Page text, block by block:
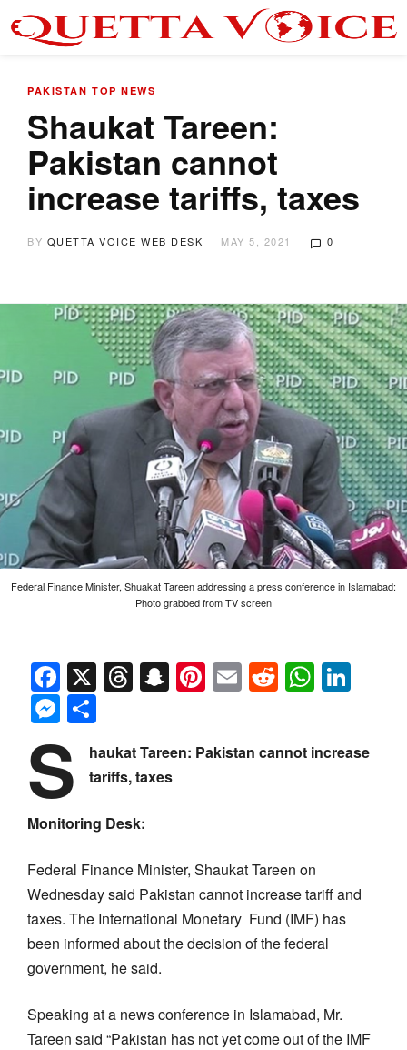
PAKISTAN TOP NEWS
Shaukat Tareen:
Pakistan cannot
increase tariffs, taxes
BY QUETTA VOICE WEB DESK MAY 5, 2021 0
Federal Finance Minister, Shuakat Tareen addressing a press conference in Islamabad:
Photo grabbed from TV screen
Facebook
X Threads
Snapchat
Pinterest
EmailReddit
Messenger
S
haukat Tareen: Pakistan cannot increase
tariffs, taxes
Monitoring Desk:
Federal Finance Minister, Shaukat Tareen on
Wednesday said Pakistan cannot increase tariff and
taxes. The International Monetary Fund (IMF) has
been informed about the decision of the federal
government, he said.
Speaking at a news conference in Islamabad, Mr.
Tareen said “Pakistan has not yet come out of the IMF